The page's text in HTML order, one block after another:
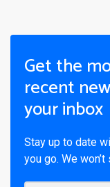
Get the
recent
your inbox
Stay up to date
you go. We won’t